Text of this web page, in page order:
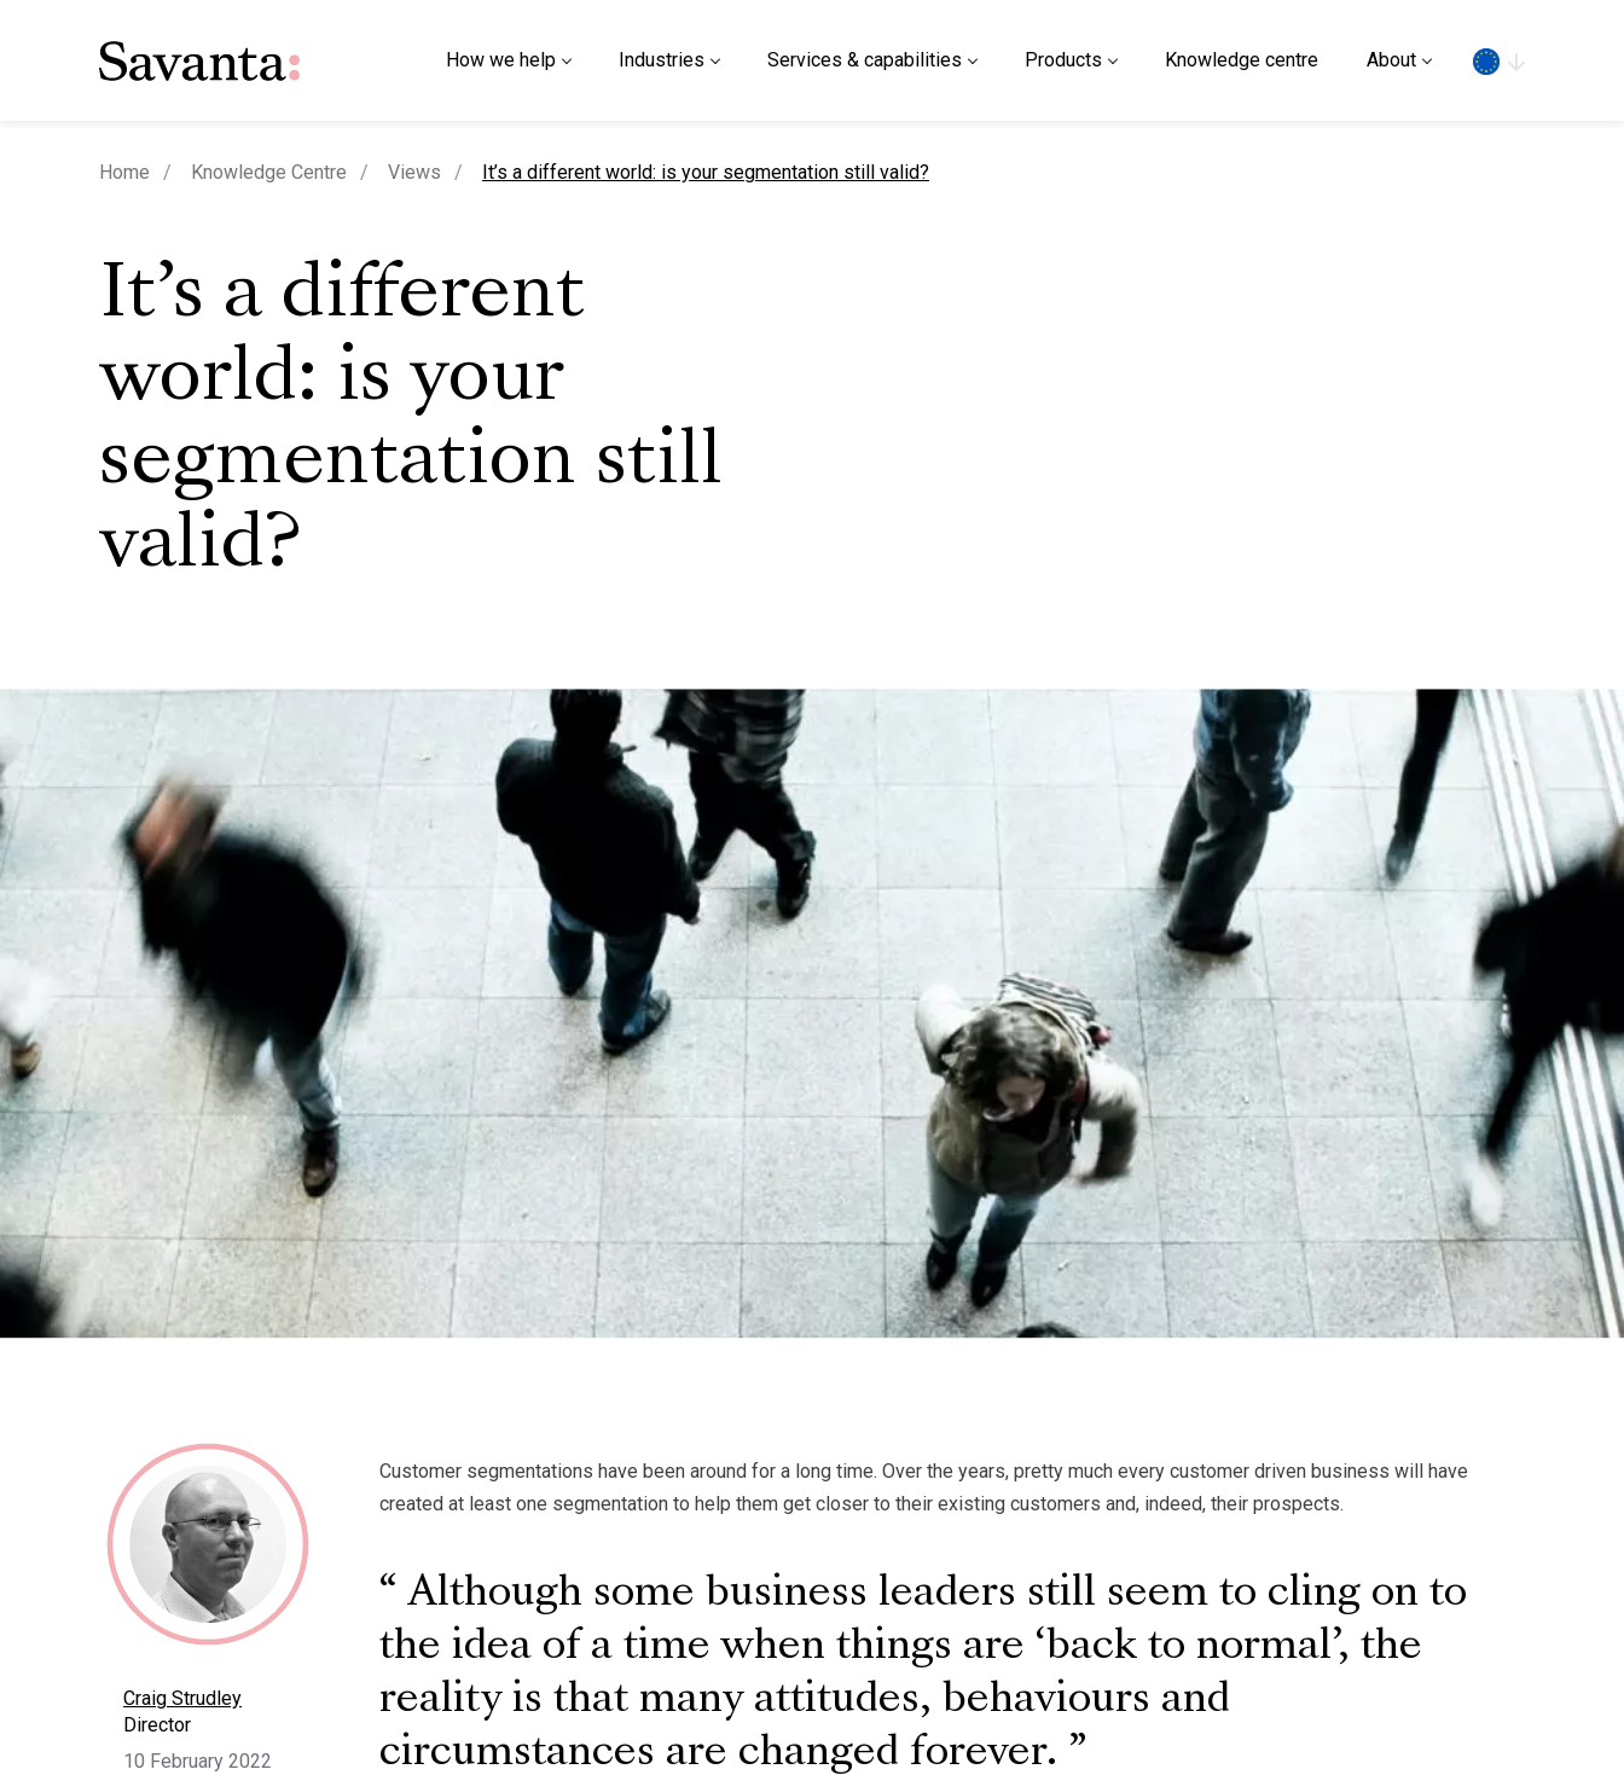
How we help Industries Services & capabilities Products Knowledge centre About
Home Knowledge Centre Views current page
It’s a different world: is your segmentation still valid?
It’s a different
world: is your
segmentation still
valid?
Craig Strudley
Director
10 February 2022
Customer segmentations have been around for a long time. Over the years, pretty much every customer driven business will have
created at least one segmentation to help them get closer to their existing customers and, indeed, their prospects.
Although some business leaders still seem to cling on to
the idea of a time when things are ‘back to normal’, the
reality is that many attitudes, behaviours and
circumstances are changed forever.